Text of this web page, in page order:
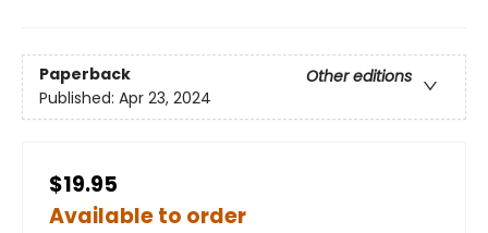
Paperback
Other editions
Published: Apr 23, 2024
$19.95
Available to order